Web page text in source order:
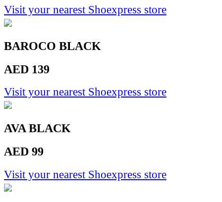
Visit your nearest Shoexpress store
BAROCO BLACK
AED 139
Visit your nearest Shoexpress store
AVA BLACK
AED 99
Visit your nearest Shoexpress store